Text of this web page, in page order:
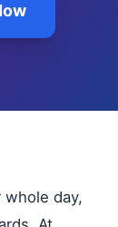
day,